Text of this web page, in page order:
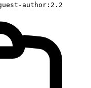
author:2.2